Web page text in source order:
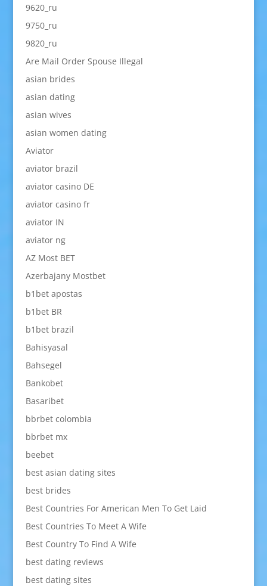
9620_ru
9750_ru
9820_ru
Are Mail Order Spouse Illegal
asian brides
asian dating
asian wives
asian women dating
Aviator
aviator brazil
aviator casino DE
aviator casino fr
aviator IN
aviator ng
AZ Most BET
Azerbajany Mostbet
b1bet apostas
b1bet BR
b1bet brazil
Bahisyasal
Bahsegel
Bankobet
Basaribet
bbrbet colombia
bbrbet mx
beebet
best asian dating sites
best brides
Best Countries For American Men To Get Laid
Best Countries To Meet A Wife
Best Country To Find A Wife
best dating reviews
best dating sites